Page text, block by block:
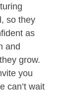
so they
as
and
grow.
you
can’t wait